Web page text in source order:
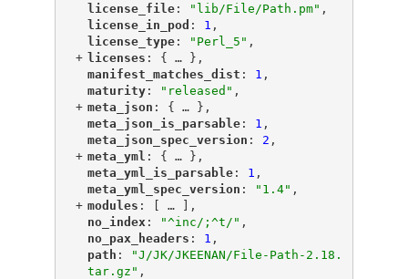
"license_file"
: "lib/File/Path.pm" ,
"license_in_pod ": 1 ,
"license_type"
: "Perl_5" ,
+ "licenses ": { …
},
"
manifest_matches_dist ": 1 ,
"
maturity"
: "released" ,
+ "
meta_json ": { …
},
"
meta_json_is_parsable"
: 1 ,
"
meta_json_spec_version ": 2 ,
+ "
meta_yml ": { …
},
"
meta_yml_is_parsable"
: 1 ,
"
meta_yml_spec_version ": "1.4" ,
+ "
modules ": [ …
],
"
no_index ": "^inc/;^t/" ,
"
no_pax_headers ": 1 ,
"
path ":
"J/JK/JKEENAN/File-Path-2.18.
tar.gz" ,